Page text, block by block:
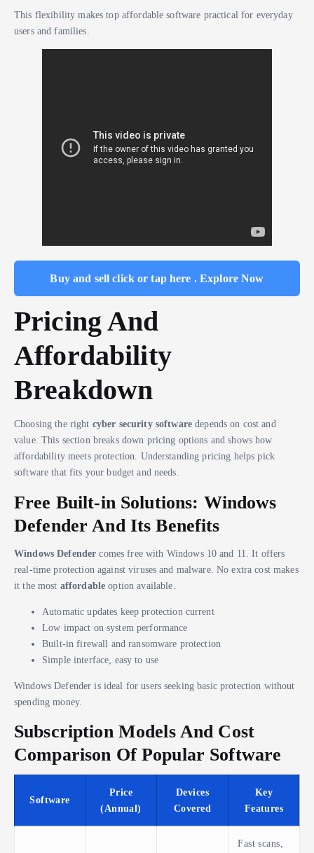
This flexibility makes top affordable software practical for everyday
users and families.
Buy and sell click or tap here . Explore Now
Pricing And
Affordability
Breakdown
Choosing the right cyber security softwaredepends on cost and
value. This section breaks down pricing options and shows how
affordability meets protection. Understanding pricing helps pick
software that fits your budget and needs.
Free Built-in Solutions: Windows
Defender And Its Benefits
Windows Defender comes free with Windows 10 and 11. It offers
real-time protection against viruses and malware. No extra cost makes
it the most affordable option available.
Automatic updates keep protection current
Low impact on system performance
Built-in firewall and ransomware protection
Simple interface, easy to use
Windows Defender is ideal for users seeking basic protection without
spending money.
Subscription Models And Cost
Comparison Of Popular Software
Software
Price
(Annual)
Devices
Covered
Key
Features
Fast scans,